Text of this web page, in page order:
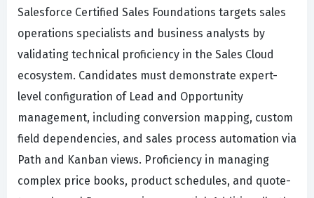
Salesforce Certified Sales Foundations targets sales
operations specialists and business analysts by
validating technical proficiency in the Sales Cloud
ecosystem. Candidates must demonstrate expert-
level configuration of Lead and Opportunity
management, including conversion mapping, custom
field dependencies, and sales process automation via
Path and Kanban views. Proficiency in managing
complex price books, product schedules, and quote-